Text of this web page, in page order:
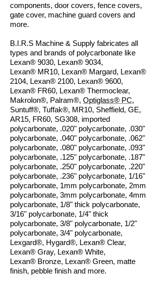
components, door covers, fence covers,
gate cover, machine guard covers and
more.
B.I.R.S Machine & Supply fabricates all
types and brands of polycarbonate like
Lexan® 9030, Lexan® 9034,
Lexan® MR10, Lexan® Margard, Lexan®
2104, Lexan® 2100, Lexan® 9600,
Lexan® FR60, Lexan® Thermoclear,
Makrolon®, Palram®, Optiglass® PC,
Suntuff®, Tuffak®, MR10, Sheffield, GE,
AR15, FR60, SG308, imported
polycarbonate, .020" polycarbonate, .030"
polycarbonate, .040" polycarbonate, .062"
polycarbonate, .080" polycarbonate, .093"
polycarbonate, .125" polycarbonate, .187"
polycarbonate, .250" polycarbonate, .220"
polycarbonate, .236" polycarbonate, 1/16"
polycarbonate, 1mm polycarbonate, 2mm
polycarbonate, 3mm polycarbonate, 4mm
polycarbonate, 1/8" thick polycarbonate,
3/16" polycarbonate, 1/4" thick
polycarbonate, 3/8" polycarbonate, 1/2"
polycarbonate, 3/4" polycarbonate,
Lexgard®, Hygard®, Lexan® Clear,
Lexan® Gray, Lexan® White,
Lexan® Bronze, Lexan® Green, matte
finish, pebble finish and more.